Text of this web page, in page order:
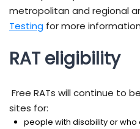
metropolitan and regional
Testing for more
RAT eligibility
Free RATs will continue to
sites for:
people with disability or